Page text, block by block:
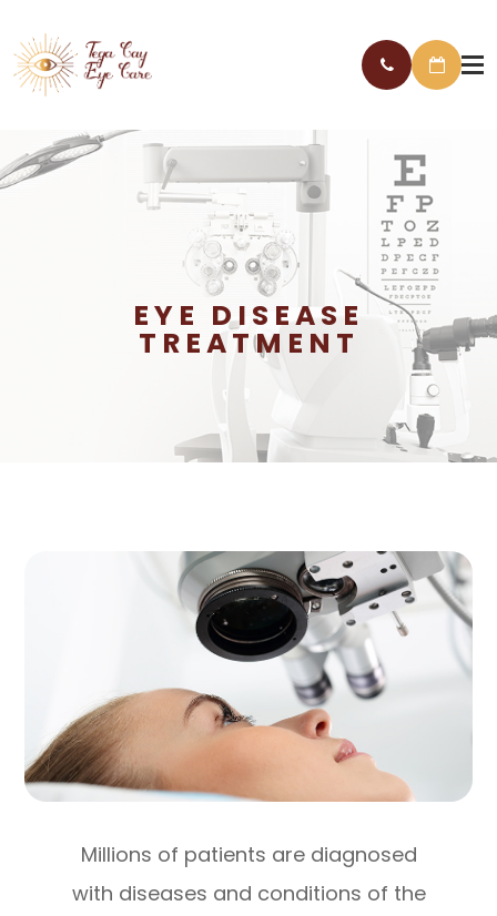
EYE DISEASE
TREATMENT
Millions of patients are diagnosed
with diseases and conditions of the